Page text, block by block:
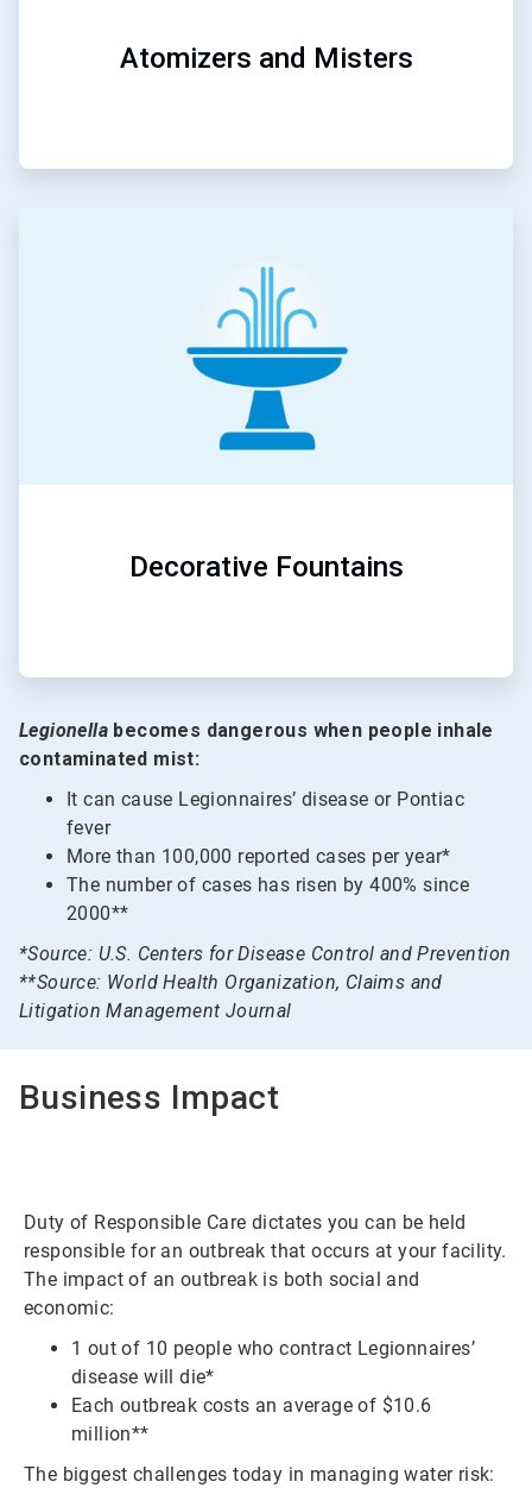
Atomizers and Misters
Decorative Fountains
Legionella becomes dangerous when people inhale
contaminated mist:
It can cause Legionnaires’ disease or Pontiac
fever
More than 100,000 reported cases per year*
The number of cases has risen by 400% since
2000**
*Source: U.S. Centers for Disease Control and Prevention
**Source: World Health Organization, Claims and
Litigation Management Journal
Business Impact
Duty of Responsible Care dictates you can be held
responsible for an outbreak that occurs at your facility.
The impact of an outbreak is both social and
economic:
1 out of 10 people who contract Legionnaires’
disease will die*
Each outbreak costs an average of $10.6
million**
The biggest challenges today in managing water risk: